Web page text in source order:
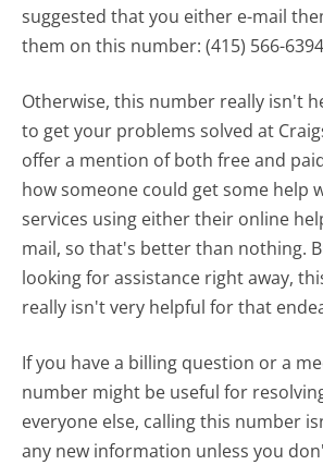
suggested that you either e-mail
them on this number: (415) 566-
Otherwise, this number really isn't
to get your problems solved at
offer a mention of both free and
how someone could get some help
services using either their online
mail, so that's better than nothing.
looking for assistance right away,
really isn't very helpful for that
If you have a billing question or a
number might be useful for
everyone else, calling this number
any new information unless you